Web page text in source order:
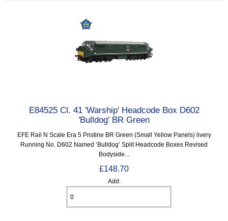
E84525 Cl. 41 'Warship' Headcode Box D602
'Bulldog' BR Green
EFE Rail N Scale Era 5 Pristine BR Green (Small Yellow Panels) livery
Running No. D602 Named ‘Bulldog’ Split Headcode Boxes Revised
Bodyside...
£148.70
Add: